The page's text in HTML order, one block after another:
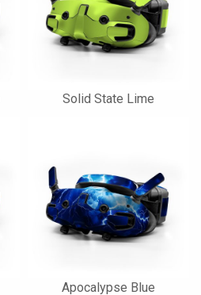
Solid State Lime
Apocalypse Blue